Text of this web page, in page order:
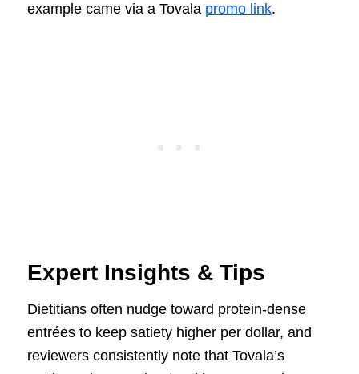
example came via a Tovala promo link.
Expert Insights & Tips
Dietitians often nudge toward protein-dense
entrées to keep satiety higher per dollar, and
reviewers consistently note that Tovala’s